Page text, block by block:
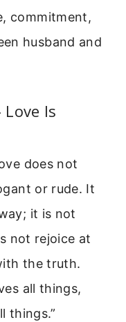
commitment,
husband and
Is
does not
or rude. It
it is not
not rejoice at
the truth.
all things,
things.”